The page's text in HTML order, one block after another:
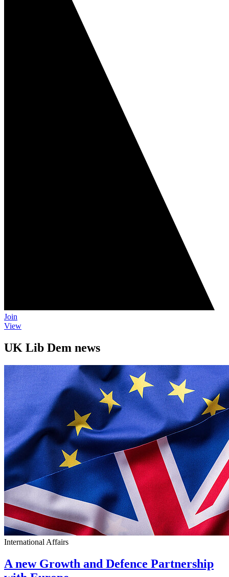
Join
View
UK Lib Dem news
International Affairs
A new Growth and Defence Partnership